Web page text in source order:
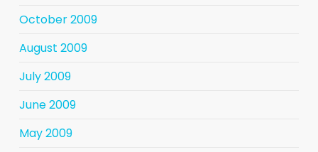
October 2009
August 2009
July 2009
June 2009
May 2009